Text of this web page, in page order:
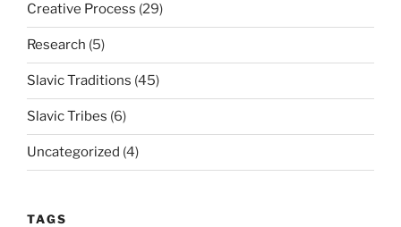
Creative Process (29)
Research (5)
Slavic Traditions (45)
Slavic Tribes (6)
Uncategorized (4)
TAGS